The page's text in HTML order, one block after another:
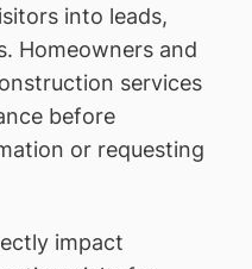
into leads,
Homeowners and
services
before
or requesting
impact